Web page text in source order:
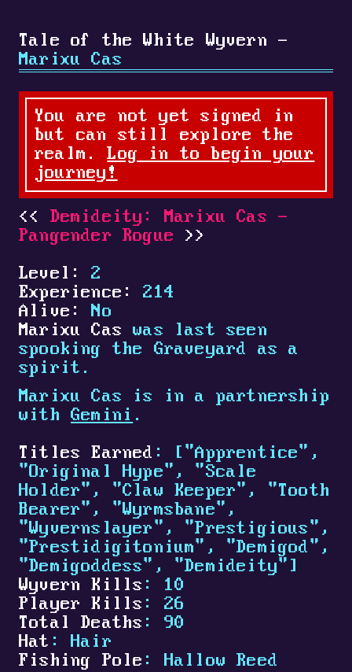
Tale of the White Wyvern -
Marixu Cas
You are not yet signed in
but can still explore the
realm.Log in to begin your
journey!
Demideity: Marixu Cas -
Pangender Rogue
Level:
2
Experience:
214
Alive:
No
Marixu Cas was last seen
spooking the Graveyard as a
spirit.
Marixu Cas is in a partnership
with Gemini .
Titles Earned : ["Apprentice",
"Original Hype", "Scale
Holder", "Claw Keeper", "Tooth
Bearer", "Wyrmsbane",
"Wyvernslayer", "Prestigious",
"Prestidigitonium", "Demigod",
"Demigoddess", "Demideity"]
Wyvern Kills : 10
Player Kills : 26
Total Deaths : 90
Hat : Hair
Fishing Pole : Hallow Reed